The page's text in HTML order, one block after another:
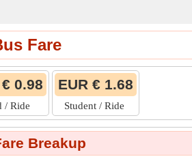
Fare
0.98
/ Ride
EUR € 1.68
Student / Ride
Breakup